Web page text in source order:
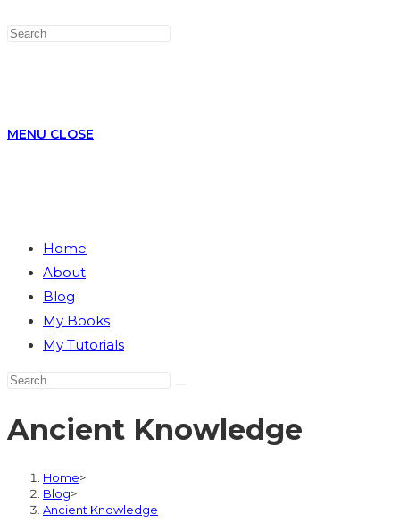
SEARCH
MENU CLOSE
Home
About
Blog
My Books
My Tutorials
Ancient Knowledge
Home>
Blog>
Ancient Knowledge